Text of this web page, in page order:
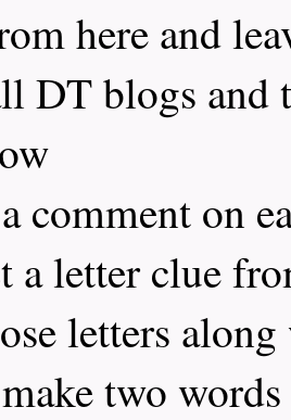
here and
DT blogs and
comment on
a letter clue
letters
two